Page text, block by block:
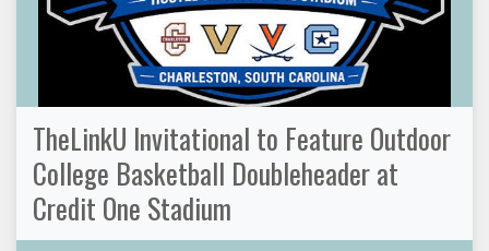
TheLinkU Invitational to Feature Outdoor
College Basketball Doubleheader at
Credit One Stadium